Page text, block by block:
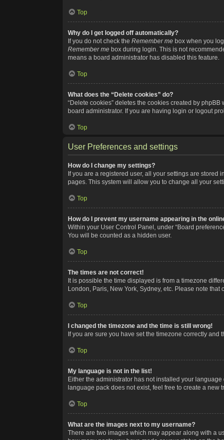
Top
Why do I get logged off automatically?
If you do not check the Remember me box when you
Remember me box during login. This is not
means a board administrator has disabled this feature.
Top
What does the “Delete cookies” do?
“Delete cookies” deletes the cookies created by
board administrator. If you are having login or logout
Top
User Preferences and settings
How do I change my settings?
If you are a registered user, all your settings are
pages. This system will allow you to change all your
Top
How do I prevent my username appearing in the
Within your User Control Panel, under “Board
You will be counted as a hidden user.
Top
The times are not correct!
It is possible the time displayed is from a timezone
London, Paris, New York, Sydney, etc. Please note
Top
I changed the timezone and the time is still wrong!
If you are sure you have set the timezone correctly
Top
My language is not in the list!
Either the administrator has not installed your
language pack does not exist, feel free to create a
Top
What are the images next to my username?
There are two images which may appear along with a